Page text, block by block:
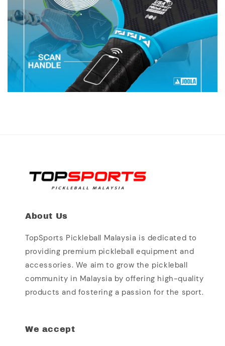
About Us
TopSports Pickleball Malaysia is dedicated to
providing premium pickleball equipment and
accessories. We aim to grow the pickleball
community in Malaysia by offering high-quality
products and fostering a passion for the sport.
We accept